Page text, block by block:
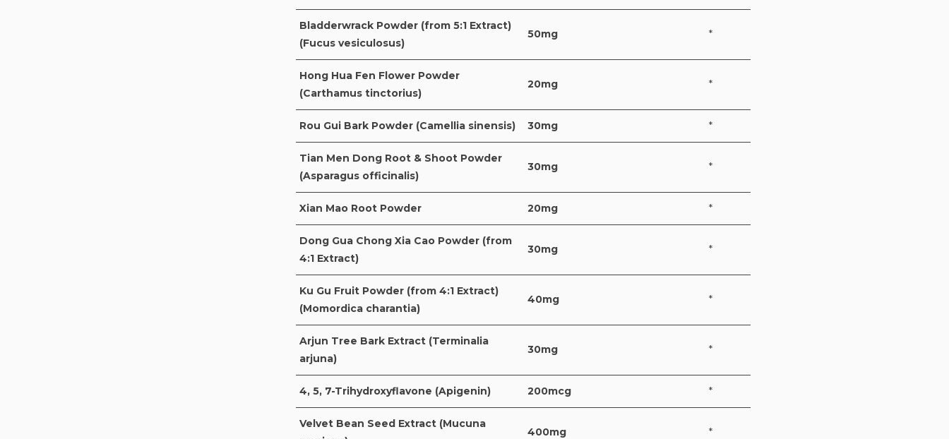
Bladderwrack Powder (from 5:1 Extract)
(Fucus vesiculosus)
50mg *
Hong Hua Fen Flower Powder
(Carthamus tinctorius)
20mg *
Rou Gui Bark Powder (Camellia sinensis) 30mg *
Tian Men Dong Root & Shoot Powder
(Asparagus officinalis)
30mg *
Xian Mao Root Powder 20mg *
Dong Gua Chong Xia Cao Powder (from
4:1 Extract)
30mg *
Ku Gu Fruit Powder (from 4:1 Extract)
(Momordica charantia)
40mg *
Arjun Tree Bark Extract (Terminalia
arjuna)
30mg *
4, 5, 7-Trihydroxyflavone (Apigenin) 200mcg *
Velvet Bean Seed Extract (Mucuna
400mg *